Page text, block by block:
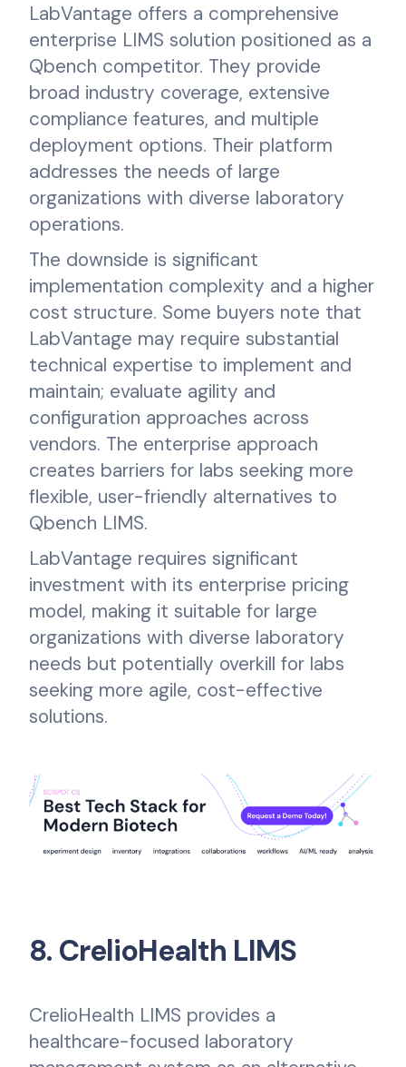
LabVantage offers a comprehensive
enterprise LIMS solution positioned as a
Qbench competitor. They provide
broad industry coverage, extensive
compliance features, and multiple
deployment options. Their platform
addresses the needs of large
organizations with diverse laboratory
operations.
The downside is significant
implementation complexity and a higher
cost structure. Some buyers note that
LabVantage may require substantial
technical expertise to implement and
maintain; evaluate agility and
configuration approaches across
vendors. The enterprise approach
creates barriers for labs seeking more
flexible, user-friendly alternatives to
Qbench LIMS.
LabVantage requires significant
investment with its enterprise pricing
model, making it suitable for large
organizations with diverse laboratory
needs but potentially overkill for labs
seeking more agile, cost-effective
solutions.
8. CrelioHealth LIMS
CrelioHealth LIMS provides a
healthcare-focused laboratory